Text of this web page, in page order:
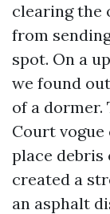
clearing the
from
spot. On a
we found
of a dormer.
Court vogue
place debris
created a
an asphalt